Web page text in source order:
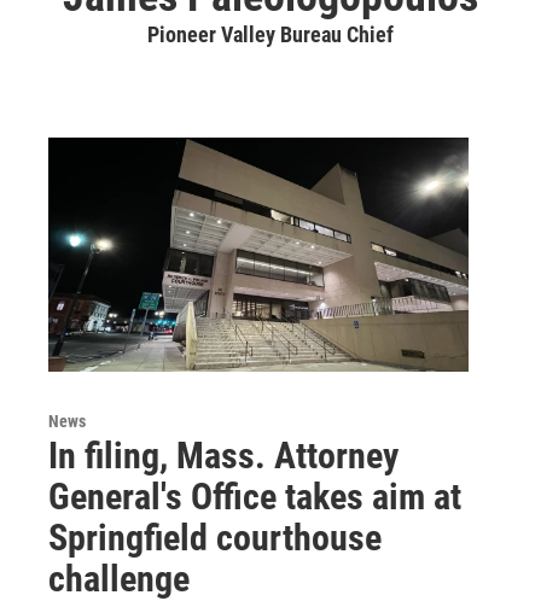
Pioneer Valley Bureau Chief
News
In filing, Mass. Attorney
General's Office takes aim at
Springfield courthouse
challenge